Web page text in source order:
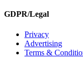
GDPR/Legal
Privacy
Advertising
Terms &